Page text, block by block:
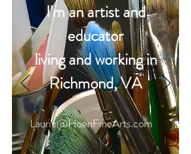
I'm an artist and
educator
living and working in
Richmond, VA
Laurie@HoenFineArts.com